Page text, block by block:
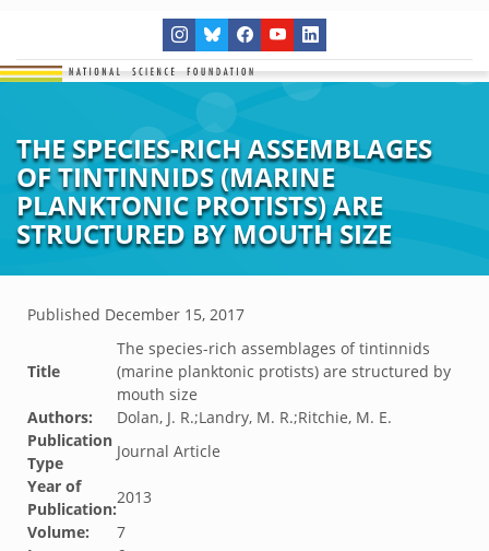
THE SPECIES-RICH ASSEMBLAGES
OF TINTINNIDS (MARINE
PLANKTONIC PROTISTS) ARE
STRUCTURED BY MOUTH SIZE
Published December 15, 2017
Title
The species-rich assemblages of tintinnids
(marine planktonic protists) are structured by
mouth size
Authors:
Dolan, J. R.;Landry, M. R.;Ritchie, M. E.
Publication
Type
Journal Article
Year of
Publication:
2013
Volume:
7